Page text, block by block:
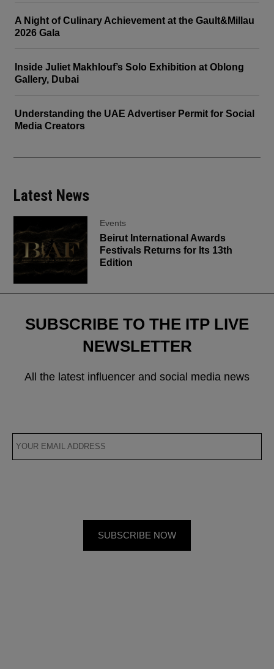
A Night of Culinary Achievement at the Gault&Millau
2026 Gala
Inside Juliet Makhlouf’s Solo Exhibition at Oblong
Gallery, Dubai
Understanding the UAE Advertiser Permit for Social
Media Creators
Latest News
Events
Beirut International Awards
Festivals Returns for Its 13th
Edition
SUBSCRIBE TO THE ITP LIVE
NEWSLETTER
All the latest influencer and social media news